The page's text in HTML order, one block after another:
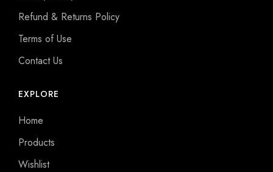
Refund & Returns Policy
Terms of Use
Contact Us
EXPLORE
Home
Products
Wishlist